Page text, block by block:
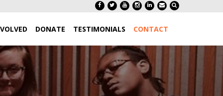
DONATE TESTIMONIALS CONTACT